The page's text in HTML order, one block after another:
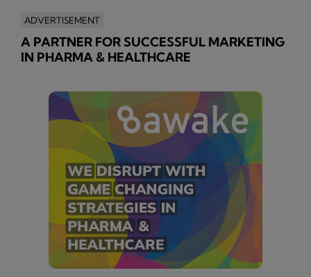
ADVERTISEMENT
A PARTNER FOR SUCCESSFUL MARKETING
IN PHARMA & HEALTHCARE